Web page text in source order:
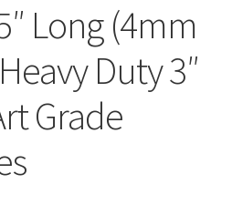
Long (4mm
Duty 3″
Grade